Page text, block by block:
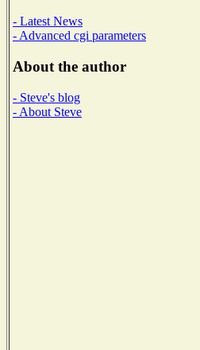
- Latest News
- Advanced cgi parameters
About the author
- Steve's blog
- About Steve